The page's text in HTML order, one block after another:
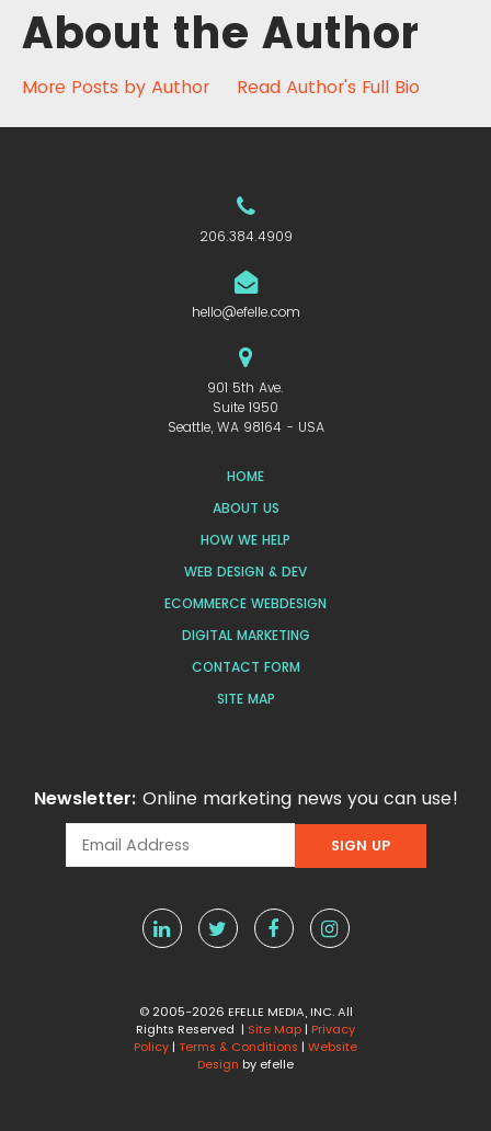
About the Author
More Posts by Author Read Author's Full Bio
206.384.4909
hello@efelle.com
901 5th Ave.
Suite 1950
Seattle, WA 98164 - USA
HOME
ABOUT US
HOW WE HELP
WEB DESIGN & DEV
ECOMMERCE WEBDESIGN
DIGITAL MARKETING
CONTACT FORM
SITE MAP
Newsletter: Online marketing news you can use!
© 2005-2026 EFELLE MEDIA, INC. All
Rights Reserved | Site Map | Privacy
Policy | Terms & Conditions | Website
Design by efelle